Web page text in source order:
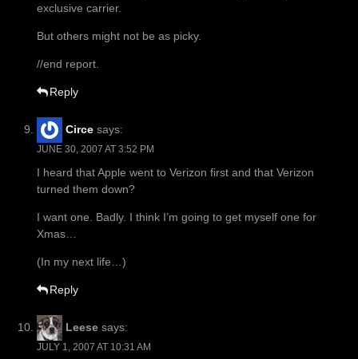
exclusive carrier.
But others might not be as picky.
//end report.
Reply
Circe says:
JUNE 30, 2007 AT 3:52 PM
I heard that Apple went to Verizon first and that Verizon
turned them down?
I want one. Badly. I think I’m going to get myself one for
Xmas…
(In my next life…)
Reply
Leese says:
JULY 1, 2007 AT 10:31 AM